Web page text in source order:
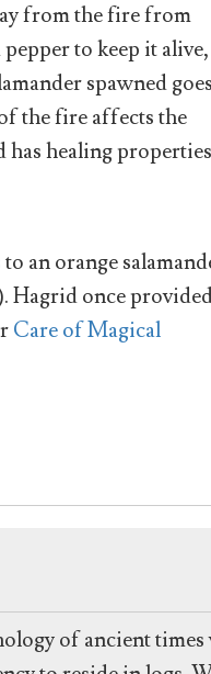
from the fire from
to keep it alive,
spawned goes
the fire affects the
has healing properties
to an orange
Hagrid once
Care of Magical
of ancient